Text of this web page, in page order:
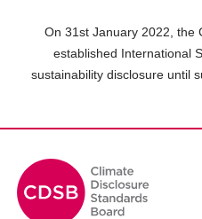
On 31st January 2022, the
established International
sustainability disclosure until